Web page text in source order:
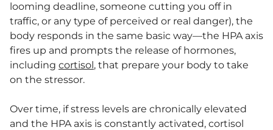
looming deadline, someone cutting you off in
traffic, or any type of perceived or real danger), the
body responds in the same basic way—the HPA axis
fires up and prompts the release of hormones,
including cortisol, that prepare your body to take
on the stressor.
Over time, if stress levels are chronically elevated
and the HPA axis is constantly activated, cortisol